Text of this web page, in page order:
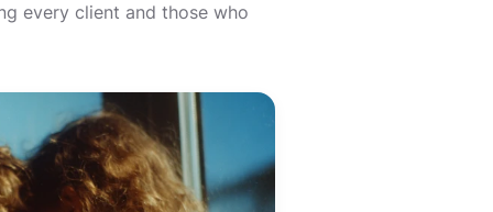
every client and those who